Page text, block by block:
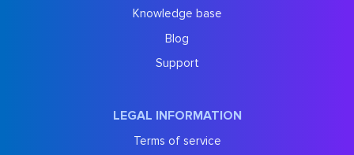
Knowledge base
Blog
Support
LEGAL INFORMATION
Terms of service